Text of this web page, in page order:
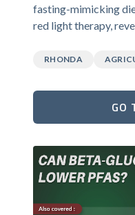
fasting-mimicking
red light therapy,
RHONDA
GO